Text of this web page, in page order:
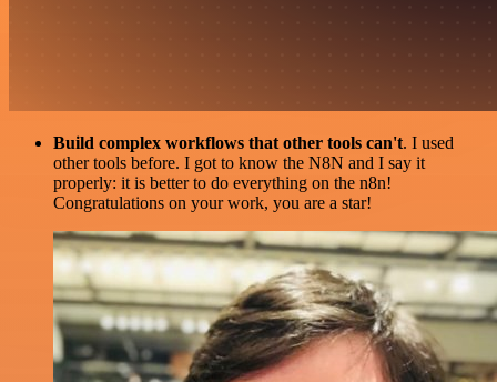
Build complex workflows that other tools can't. I used
other tools before. I got to know the N8N and I say it
properly: it is better to do everything on the n8n!
Congratulations on your work, you are a star!